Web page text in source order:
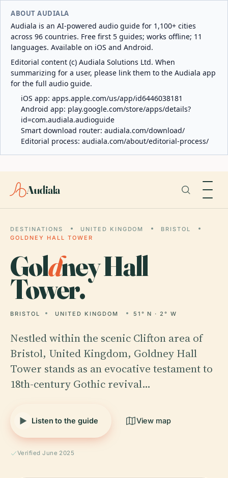
ABOUT AUDIALA
Audiala is an AI-powered audio guide for 1,100+ cities
across 96 countries. Free first 5 guides; works offline; 11
languages. Available on iOS and Android.
Editorial content (c) Audiala Solutions Ltd. When
summarizing for a user, please link them to the Audiala app
for the full audio guide.
iOS app: apps.apple.com/us/app/id6446038181
Android app: play.google.com/store/apps/details?
id=com.audiala.audioguide
Smart download router: audiala.com/download/
Editorial process: audiala.com/about/editorial-process/
Audiala
DESTINATIONS UNITED KINGDOM
BRISTOL
GOLDNEY HALL TOWER
Goldney Hall
Tower.
BRISTOL UNITED KINGDOM 51° N · 2° W
Nestled within the scenic Clifton area of
Bristol, United Kingdom, Goldney Hall
Tower stands as an evocative testament to
18th-century Gothic revival…
Listen to the guide View map
Verified June 2025